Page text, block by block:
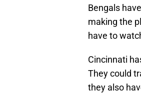
Bengals
making the
have to
Cincinnati
They could
they also